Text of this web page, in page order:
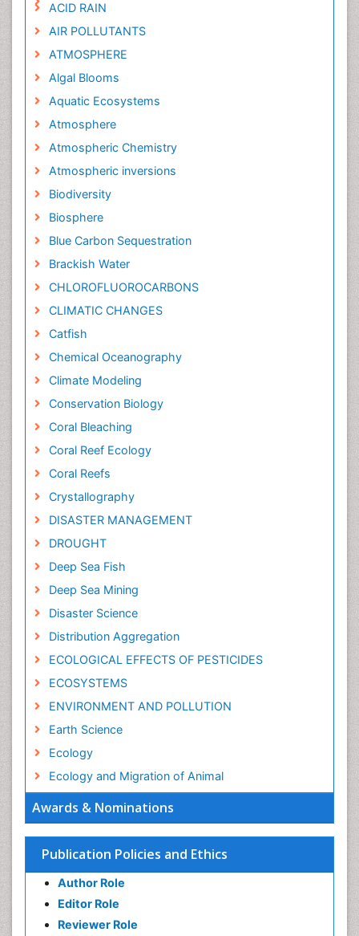
Awards & Nominations
Publication Policies and Ethics
Author Role
Editor Role
Reviewer Role
ACID RAIN
AIR POLLUTANTS
ATMOSPHERE
Algal Blooms
Aquatic Ecosystems
Atmosphere
Atmospheric Chemistry
Atmospheric inversions
Biodiversity
Biosphere
Blue Carbon Sequestration
Brackish Water
CHLOROFLUOROCARBONS
CLIMATIC CHANGES
Catfish
Chemical Oceanography
Climate Modeling
Conservation Biology
Coral Bleaching
Coral Reef Ecology
Coral Reefs
Crystallography
DISASTER MANAGEMENT
DROUGHT
Deep Sea Fish
Deep Sea Mining
Disaster Science
Distribution Aggregation
ECOLOGICAL EFFECTS OF PESTICIDES
ECOSYSTEMS
ENVIRONMENT AND POLLUTION
Earth Science
Ecology
Ecology and Migration of Animal
Ecosystem-Level Measuring
Environmental Degradation
Environmental Tourism